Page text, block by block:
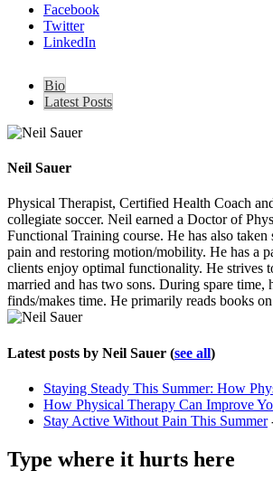
Facebook
Twitter
LinkedIn
Bio
Latest Posts
Neil Sauer
Physical Therapist, Certified Health Coach
collegiate soccer. Neil earned a Doctor of
Functional Training course. He has also
pain and restoring motion/mobility. He has a
clients enjoy optimal functionality. He strives
married and has two sons. During spare
finds/makes time. He primarily reads books
Latest posts by Neil Sauer (see all)
Staying Steady This Summer: How
How Physical Therapy Can Improve
Stay Active Without Pain This Summer
Type where it hurts here